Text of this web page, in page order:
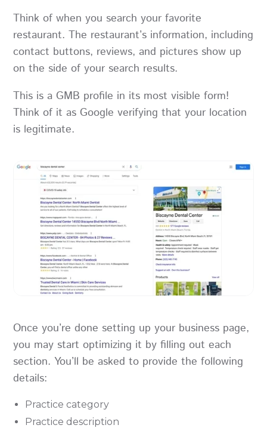
Think of when you search your favorite
restaurant. The restaurant’s information, including
contact buttons, reviews, and pictures show up
on the side of your search results.
This is a GMB profile in its most visible form!
Think of it as Google verifying that your location
is legitimate.
Once you’re done setting up your business page,
you may start optimizing it by filling out each
section. You’ll be asked to provide the following
details:
Practice category
Practice description